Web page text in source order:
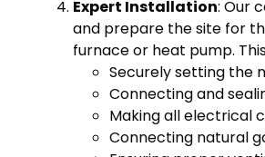
Expert Installation: Our
and prepare the site for
furnace or heat pump.
Securely setting the
Connecting and
Making all electrical
Connecting natural